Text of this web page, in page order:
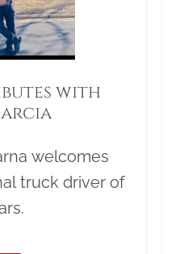
with
welcomes
truck driver of